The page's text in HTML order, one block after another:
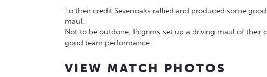
To their credit Sevenoaks rallied and produced some
maul.
Not to be outdone, Pilgrims set up a driving maul of
good team performance.
VIEW MATCH PHOTOS